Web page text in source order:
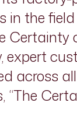
the
Certainty
expert
across